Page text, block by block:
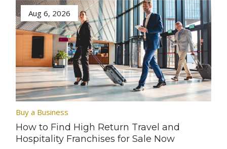
Aug 6, 2026
Buy a Business
How to Find High Return Travel and
Hospitality Franchises for Sale Now